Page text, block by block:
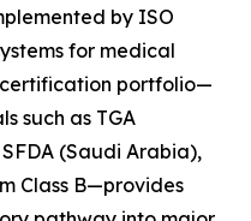
by ISO
for medical
certification portfolio—
such as TGA
(Saudi Arabia),
Class B—provides